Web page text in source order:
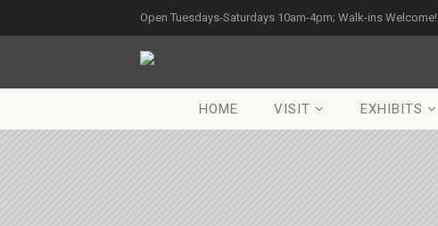
Open Tuesdays-Saturdays 10am-4pm; Walk-ins Welcome!
HOME VISIT EXHIBITS